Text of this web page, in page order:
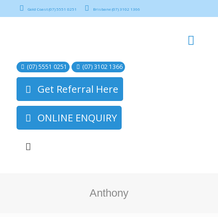
Gold Coast (07) 5551 0251 Brisbane (07) 3102 1366
(07) 5551 0251 (07) 3102 1366
Get Referral Here
ONLINE ENQUIRY
Anthony